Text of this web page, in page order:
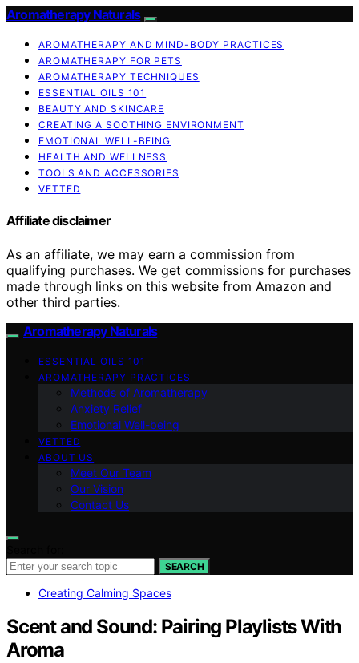
Aromatherapy Naturals
AROMATHERAPY AND MIND-BODY PRACTICES
AROMATHERAPY FOR PETS
AROMATHERAPY TECHNIQUES
ESSENTIAL OILS 101
BEAUTY AND SKINCARE
CREATING A SOOTHING ENVIRONMENT
EMOTIONAL WELL-BEING
HEALTH AND WELLNESS
TOOLS AND ACCESSORIES
VETTED
Affiliate disclaimer
As an affiliate, we may earn a commission from
qualifying purchases. We get commissions for purchases
made through links on this website from Amazon and
other third parties.
Aromatherapy Naturals
ESSENTIAL OILS 101
AROMATHERAPY PRACTICES
Methods of Aromatherapy
Anxiety Relief
Emotional Well-being
VETTED
ABOUT US
Meet Our Team
Our Vision
Contact Us
SEARCH
Creating Calming Spaces
Scent and Sound: Pairing Playlists With
Aroma